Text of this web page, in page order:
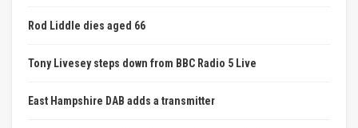
Rod Liddle dies aged 66
Tony Livesey steps down from BBC Radio 5 Live
East Hampshire DAB adds a transmitter